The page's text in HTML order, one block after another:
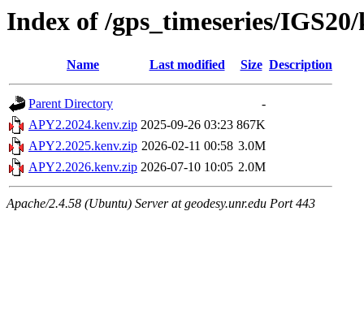
Index of /gps_timeseries/
Name Last modified Size Description
Parent Directory
-
APY2.2024.kenv.zip 2025-09-26 03:23 867K
APY2.2025.kenv.zip 2026-02-11 00:58 3.0M
APY2.2026.kenv.zip 2026-07-10 10:05 2.0M
Apache/2.4.58 (Ubuntu) Server at geodesy.unr.edu Port 443